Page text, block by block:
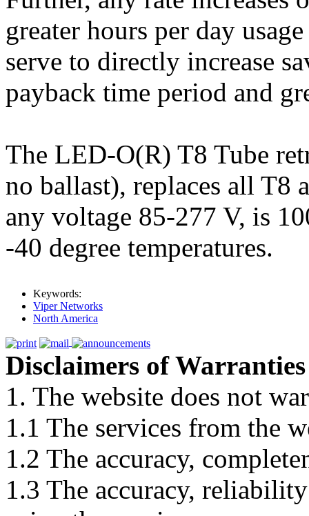
greater hours per day
serve to directly increase
payback time period and
The LED-O(R) T8 Tube
no ballast), replaces all T8
any voltage 85-277 V, is
-40 degree temperatures.
Keywords:
Viper Networks
North America
Disclaimers of Warranties
1. The website does not
1.1 The services from the
1.2 The accuracy,
1.3 The accuracy,